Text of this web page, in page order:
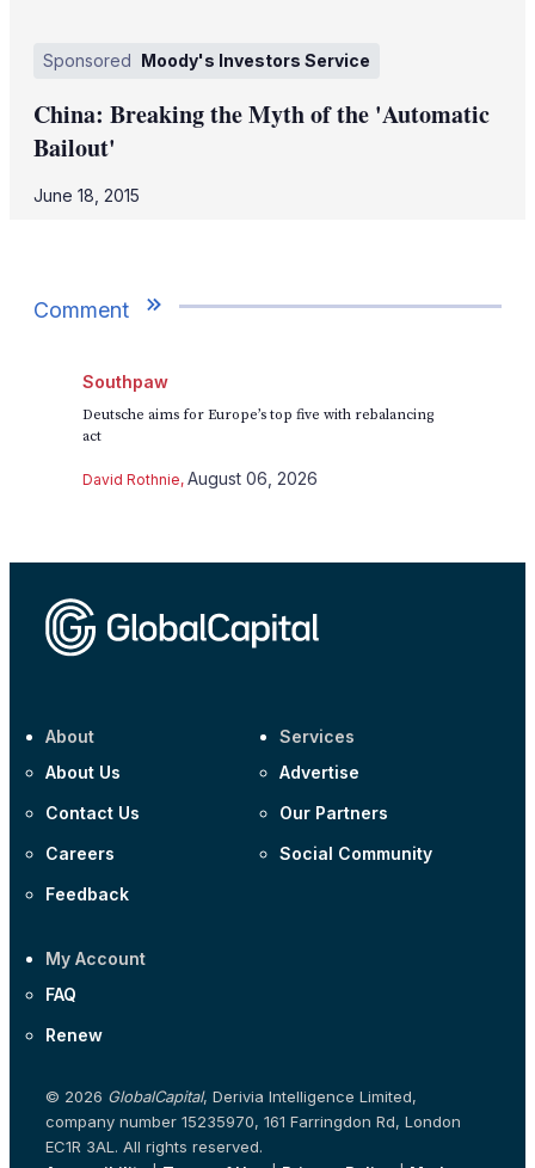
Sponsored Moody's Investors Service
China: Breaking the Myth of the 'Automatic
Bailout'
June 18, 2015
Comment
Southpaw
Deutsche aims for Europe’s top five with rebalancing
act
David Rothnie, August 06, 2026
About
About Us
Contact Us
Careers
Feedback
Services
Advertise
Our Partners
Social Community
My Account
FAQ
Renew
© 2026 GlobalCapital, Derivia Intelligence Limited,
company number 15235970, 161 Farringdon Rd, London
EC1R 3AL. All rights reserved.